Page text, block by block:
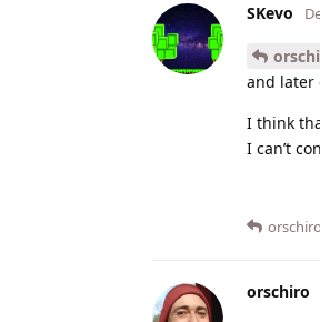
SKevo
and later
I think
I can’t
orschiro
orschiro